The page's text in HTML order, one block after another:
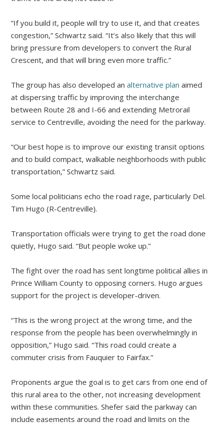
“If you build it, people will try to use it, and that creates
congestion,” Schwartz said. “It’s also likely that this will
bring pressure from developers to convert the Rural
Crescent, and that will bring even more traffic.”
The group has also developed analternative plan aimed
at dispersing traffic by improving the interchange
between Route 28 and I-66 and extending Metrorail
service to Centreville, avoiding the need for the parkway.
“Our best hope is to improve our existing transit options
and to build compact, walkable neighborhoods with public
transportation,” Schwartz said.
Some local politicians echo the road rage, particularly Del.
Tim Hugo (R-Centreville).
Transportation officials were trying to get the road done
quietly, Hugo said. “But people woke up.”
The fight over the road has sent longtime political allies in
Prince William County to opposing corners. Hugo argues
support for the project is developer-driven.
“This is the wrong project at the wrong time, and the
response from the people has been overwhelmingly in
opposition,” Hugo said. “This road could create a
commuter crisis from Fauquier to Fairfax.”
Proponents argue the goal is to get cars from one end of
this rural area to the other, not increasing development
within these communities. Shefer said the parkway can
include easements around the road and limits on the